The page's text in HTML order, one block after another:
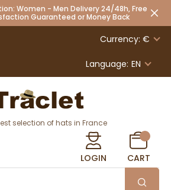
Women - Men Delivery 24/48h, Free
Guaranteed or Money Back
Currency: €
Language: EN
selection of hats in France
LOGIN CART